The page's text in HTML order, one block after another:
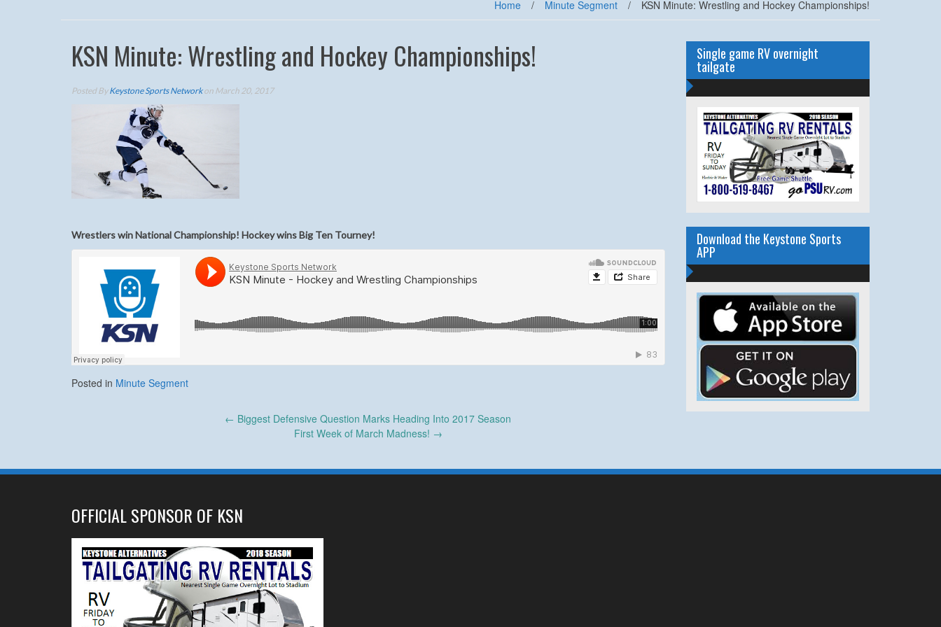
Home / Minute Segment / KSN Minute: Wrestling and Hockey Championships!
KSN Minute: Wrestling and Hockey Championships!
Posted ByKeystone Sports Networkon March 20, 2017
Wrestlers win National Championship! Hockey wins Big Ten Tourney!
Posted in Minute Segment
← Biggest Defensive Question Marks Heading Into 2017 Season
First Week of March Madness! →
Single game RV overnight
tailgate
Download the Keystone Sports
APP
OFFICIAL SPONSOR OF KSN